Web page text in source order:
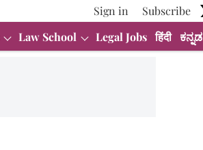
Sign in
Subscribe
Law School Legal Jobs हिंदी ಕನ್ನಡ